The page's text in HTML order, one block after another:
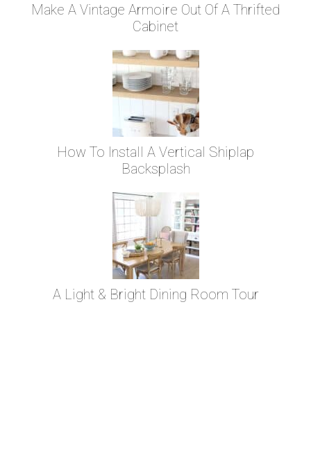
Make A Vintage Armoire Out Of A Thrifted
Cabinet
How To Install A Vertical Shiplap
Backsplash
A Light & Bright Dining Room Tour